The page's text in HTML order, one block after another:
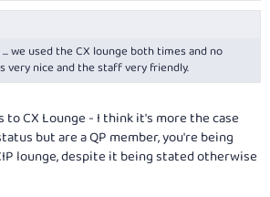
we used the CX lounge both times and no
very nice and the staff very friendly.
to CX Lounge - I think it's more the case
but are a QP member, you're being
lounge, despite it being stated otherwise